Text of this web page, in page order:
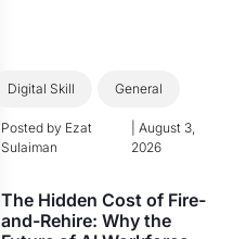
Digital Skill General
Posted by Ezat
Sulaiman
|August 3,
2026
The Hidden Cost of Fire-
and-Rehire: Why the